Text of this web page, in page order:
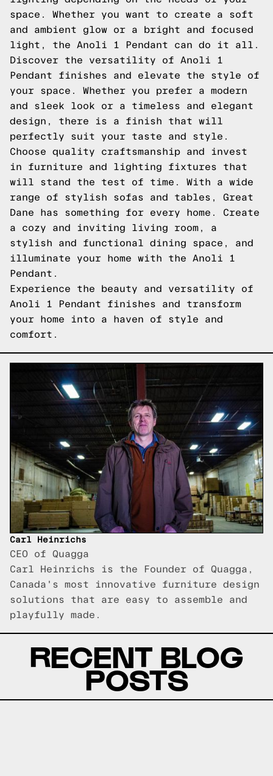
space. Whether you want to create a soft
and ambient glow or a bright and focused
light, the Anoli 1 Pendant can do it all.
Discover the versatility of Anoli 1
Pendant finishes and elevate the style of
your space. Whether you prefer a modern
and sleek look or a timeless and elegant
design, there is a finish that will
perfectly suit your taste and style.
Choose quality craftsmanship and invest
in furniture and lighting fixtures that
will stand the test of time. With a wide
range of stylish sofas and tables, Great
Dane has something for every home. Create
a cozy and inviting living room, a
stylish and functional dining space, and
illuminate your home with the Anoli 1
Pendant.
Experience the beauty and versatility of
Anoli 1 Pendant finishes and transform
your home into a haven of style and
comfort.
Carl Heinrichs
CEO of Quagga
Carl Heinrichs is the Founder of Quagga,
Canada's most innovative furniture design
solutions that are easy to assemble and
playfully made.
RECENT BLOG
POSTS